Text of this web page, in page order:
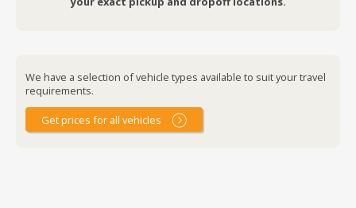
We have a selection of vehicle types available to suit your travel
requirements.
Get prices for all vehicles